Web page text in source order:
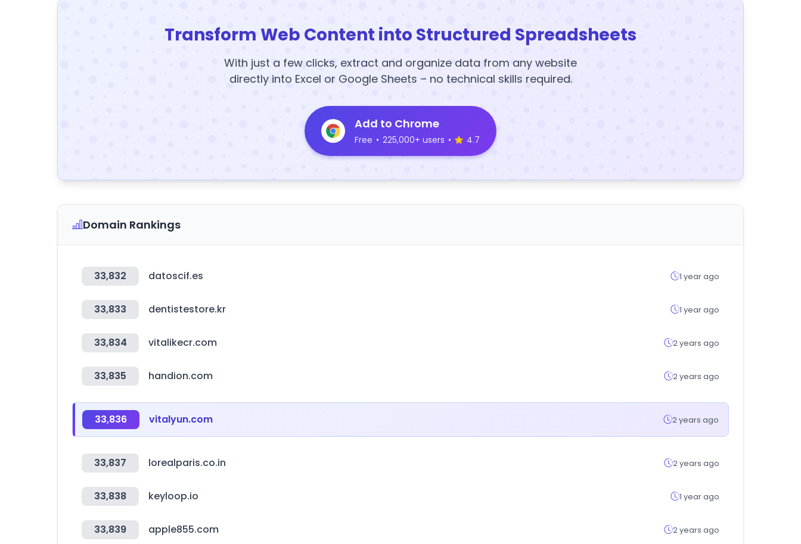
Transform Web Content into Structured Spreadsheets
With just a few clicks, extract and organize data from any website
directly into Excel or Google Sheets – no technical skills required.
Add to Chrome
Free • 225,000+ users • 4.7
Domain Rankings
33,832 datoscif.es 1 year ago
33,833 dentistestore.kr 1 year ago
33,834 vitalikecr.com 2 years ago
33,835 handion.com 2 years ago
33,836 vitalyun.com 2 years ago
33,837 lorealparis.co.in 2 years ago
33,838 keyloop.io 1 year ago
33,839 apple855.com 2 years ago